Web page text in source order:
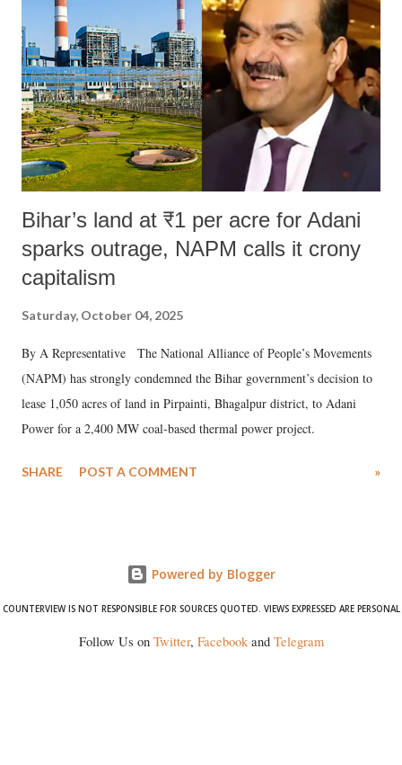
in a democracy—along with every other such remark. In the 79-year
history of independent India, you are better placed than anyone to say
which Prime Minister has used such language against women.
Bihar’s land at ₹1 per acre for Adani
sparks outrage, NAPM calls it crony
capitalism
Saturday, October 04, 2025
By A Representative The National Alliance of People’s Movements
(NAPM) has strongly condemned the Bihar government’s decision to
lease 1,050 acres of land in Pirpainti, Bhagalpur district, to Adani
Power for a 2,400 MW coal-based thermal power project.
SHARE POST A COMMENT »
Powered by Blogger
COUNTERVIEW IS NOT RESPONSIBLE FOR SOURCES QUOTED. VIEWS EXPRESSED ARE PERSONAL
Follow Us on Twitter, Facebookand Telegram